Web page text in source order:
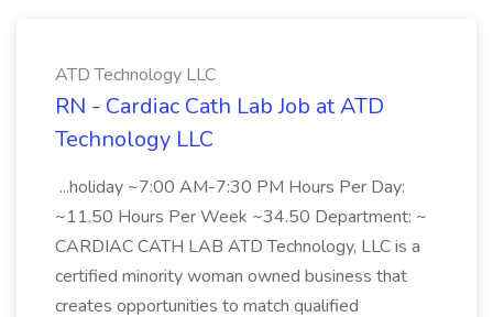
ATD Technology LLC
RN - Cardiac Cath Lab Job at ATD
Technology LLC
...holiday ~7:00 AM-7:30 PM Hours Per Day:
~11.50 Hours Per Week ~34.50 Department: ~
CARDIAC CATH LAB ATD Technology, LLC is a
certified minority woman owned business that
creates opportunities to match qualified